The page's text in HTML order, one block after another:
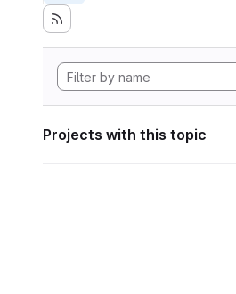
Projects with this topic